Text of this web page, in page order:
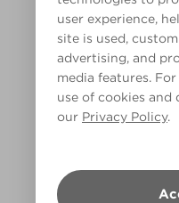
user experience,
site is used,
advertising, and
media features.
use of cookies and
our Privacy Policy.